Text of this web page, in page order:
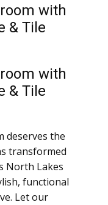
with
& Tile
with
& Tile
deserves the
transformed
North Lakes
functional
Let our